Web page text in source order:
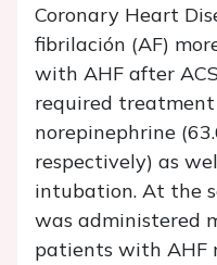
Coronary Heart
fibrilación (AF)
with AHF after
required
norepinephrine
respectively) as
intubation. At the
was administered
patients with AHF